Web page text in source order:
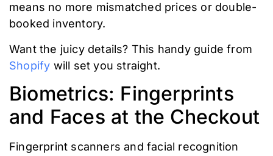
means no more mismatched prices or double-
booked inventory.
Want the juicy details? This handy guide from
Shopify will set you straight.
Biometrics: Fingerprints
and Faces at the Checkout
Fingerprint scanners and facial recognition